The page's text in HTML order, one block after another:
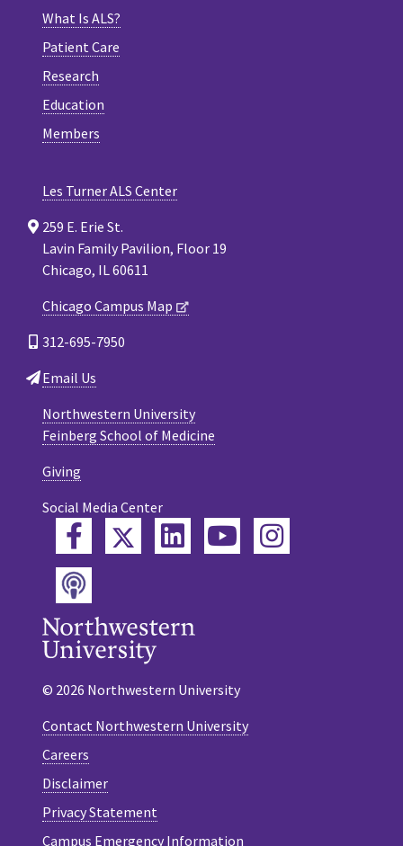
What Is ALS?
Patient Care
Research
Education
Members
Les Turner ALS Center
259 E. Erie St.
Lavin Family Pavilion, Floor 19
Chicago, IL 60611
Chicago Campus Map
312-695-7950
Email Us
Northwestern University
Feinberg School of Medicine
Giving
Social Media Center
FacebookTwitterLinkedInYouTube
Instagram
Podcast
© 2026 Northwestern University
Contact Northwestern University
Careers
Disclaimer
Privacy Statement
Campus Emergency Information